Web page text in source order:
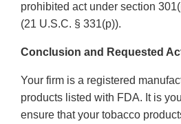
prohibited act under section
(21 U.S.C. § 331(p)).
Conclusion and Requested
Your firm is a registered
products listed with FDA. It is
ensure that your tobacco